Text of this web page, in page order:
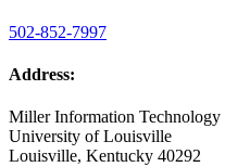
502-852-7997
Address:
Miller Information Technology
University of Louisville
Louisville, Kentucky 40292